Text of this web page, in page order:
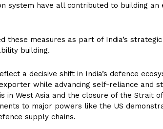
system have all contributed to building an
these measures as part of India’s
building.
a decisive shift in India’s defence
while advancing self-reliance and
in West Asia and the closure of the Strait of
to major powers like the US
supply chains.